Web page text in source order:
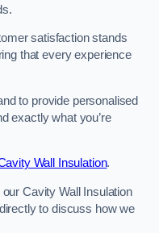
satisfaction stands
that every experience
to provide personalised
exactly what you’re
Wall Insulation.
Cavity Wall Insulation
to discuss how we